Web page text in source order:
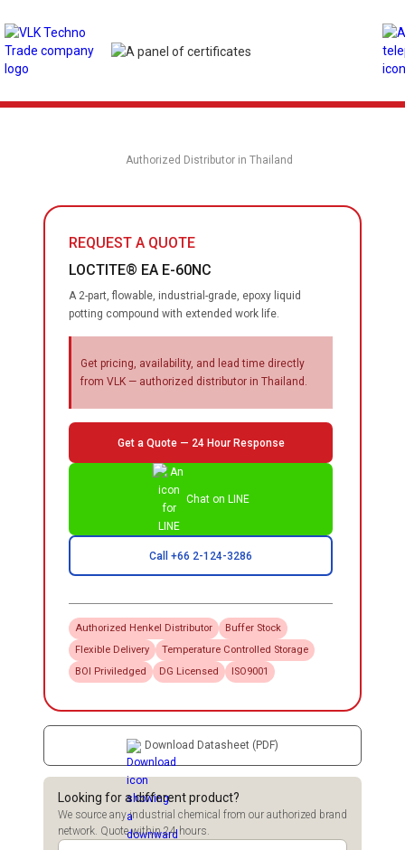
Authorized Distributor in Thailand
REQUEST A QUOTE
LOCTITE® EA E-60NC
A 2-part, flowable, industrial-grade, epoxy liquid
potting compound with extended work life.
Get pricing, availability, and lead time directly
from VLK — authorized distributor in Thailand.
Get a Quote — 24 Hour Response
Chat on LINE
Call +66 2-124-3286
Authorized Henkel Distributor
Buffer Stock
Flexible Delivery
Temperature Controlled Storage
BOI Priviledged
DG Licensed ISO9001
Download Datasheet (PDF)
Looking for a different product?
We source any industrial chemical from our authorized brand
network. Quote within 24 hours.